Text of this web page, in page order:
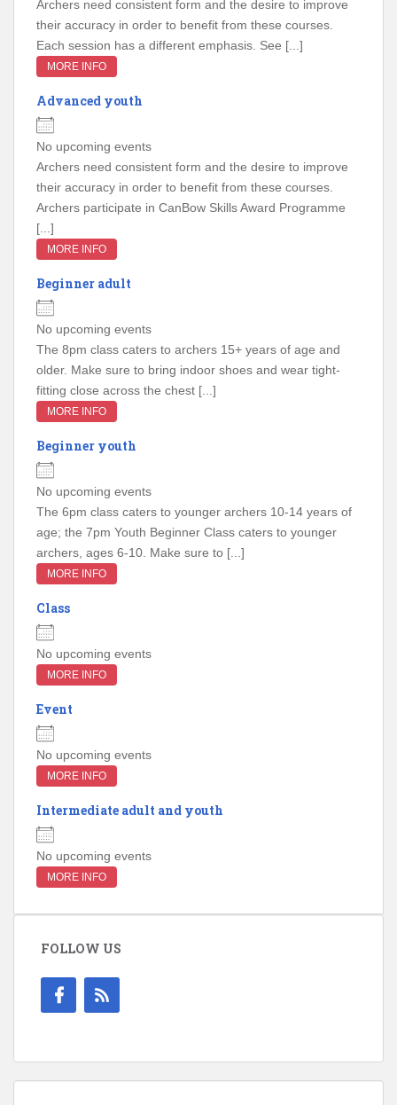
Archers need consistent form and the desire to improve
their accuracy in order to benefit from these courses.
Each session has a different emphasis. See [...]
MORE INFO
Advanced youth
No upcoming events
Archers need consistent form and the desire to improve
their accuracy in order to benefit from these courses.
Archers participate in CanBow Skills Award Programme
[...]
MORE INFO
Beginner adult
No upcoming events
The 8pm class caters to archers 15+ years of age and
older. Make sure to bring indoor shoes and wear tight-
fitting close across the chest [...]
MORE INFO
Beginner youth
No upcoming events
The 6pm class caters to younger archers 10-14 years of
age; the 7pm Youth Beginner Class caters to younger
archers, ages 6-10. Make sure to [...]
MORE INFO
Class
No upcoming events
MORE INFO
Event
No upcoming events
MORE INFO
Intermediate adult and youth
No upcoming events
MORE INFO
FOLLOW US